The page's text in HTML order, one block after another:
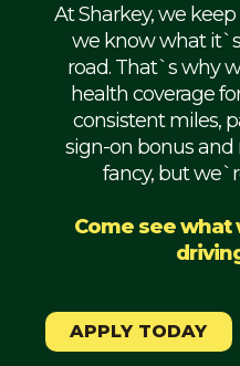
Refrigerated
Flatbed
Mechanic
Weekly
Student
At Sharkey, we
we know what
road. That`s why
health coverage
consistent miles,
sign-on bonus and
fancy, but
Come see what
APPLY TODAY